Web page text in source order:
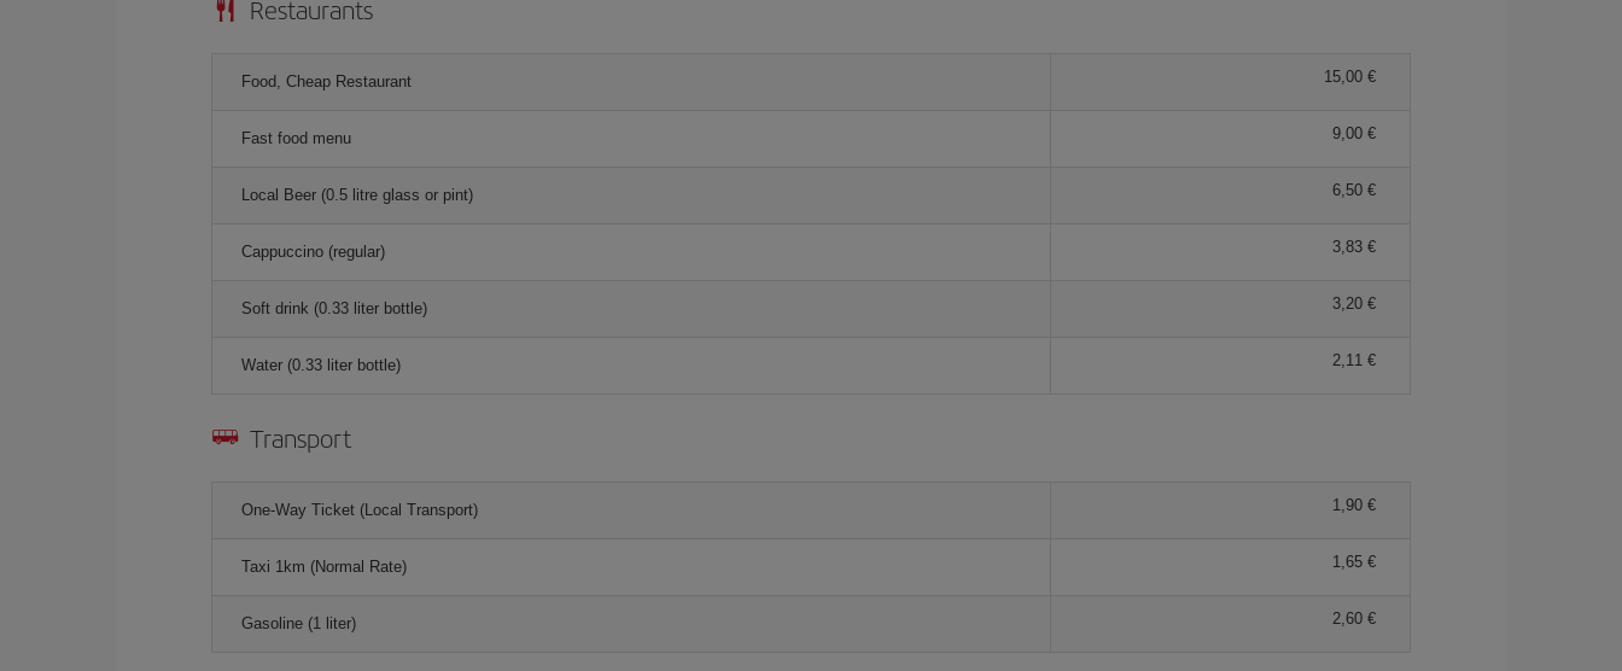
Restaurants
Food, Cheap Restaurant 15,00 €
Fast food menu 9,00 €
Local Beer (0.5 litre glass or pint) 6,50 €
Cappuccino (regular) 3,83 €
Soft drink (0.33 liter bottle) 3,20 €
Water (0.33 liter bottle) 2,11 €
Transport
One-Way Ticket (Local Transport) 1,90 €
Taxi 1km (Normal Rate) 1,65 €
Gasoline (1 liter) 2,60 €